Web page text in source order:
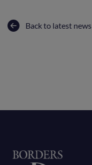
Back to latest news